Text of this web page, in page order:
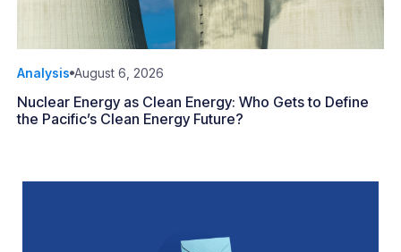
Analysis August 6, 2026
Nuclear Energy as Clean Energy: Who Gets to Define
the Pacific’s Clean Energy Future?